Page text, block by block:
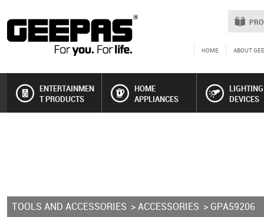
HOME ABOUT
ENTERTAINMEN
T PRODUCTS
HOME
APPLIANCES
LIGHTING
DEVICES
TOOLS AND ACCESSORIES >ACCESSORIES > GPA59206